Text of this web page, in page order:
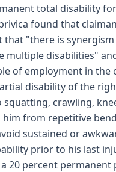
total disability
found that
"there is
multiple disabilities"
of employment in
disability of the
crawling,
him from repetitive
sustained or
prior to his last
20 percent